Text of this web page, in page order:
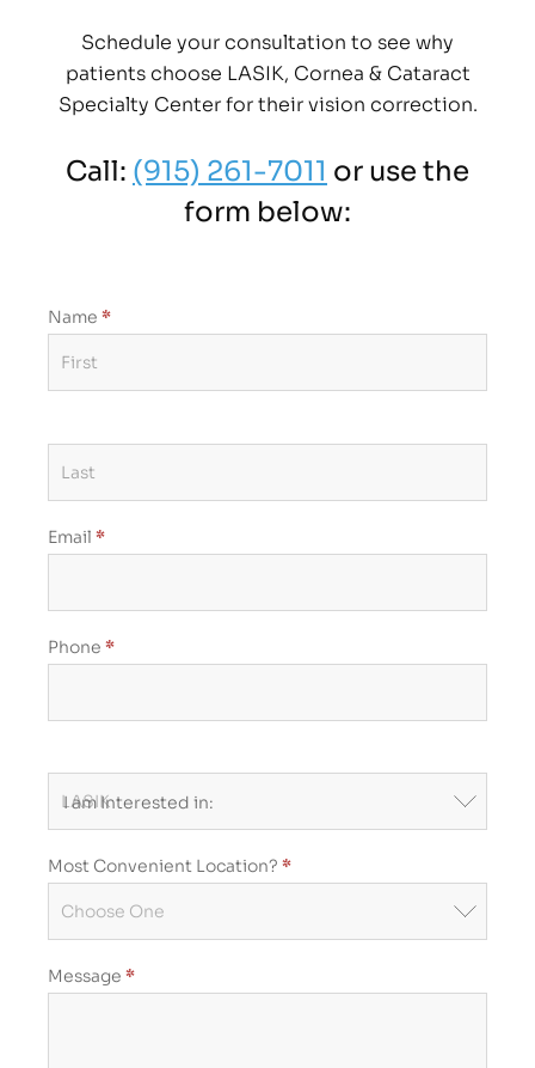
Schedule your consultation to see why
patients choose LASIK, Cornea & Cataract
Specialty Center for their vision correction.
Call: (915) 261-7011 or use the
form below:
Contact
Us
On
Form
Name *
Email *
Phone *
I am Interested in:
Most Convenient Location? *
Convenient
Location?
Message *